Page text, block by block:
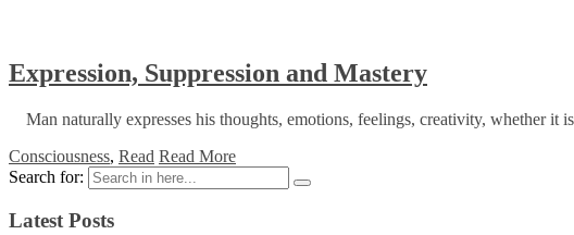
Expression, Suppression and Mastery
Man naturally expresses his thoughts, emotions, feelings, creativity, whether it
Consciousness, Read Read More
Search for:
Latest Posts